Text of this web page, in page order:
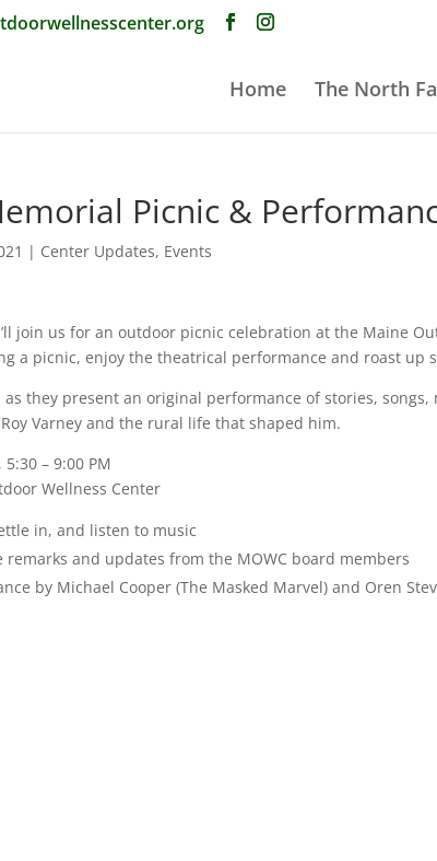
Home The North
Picnic &
| Center Updates, Events
join us for an outdoor picnic celebration at the Maine
a picnic, enjoy the theatrical performance and roast up
as they present an original performance of stories,
Varney and the rural life that shaped him.
– 9:00 PM
Wellness Center
in, and listen to music
remarks and updates from the MOWC board members
by Michael Cooper (The Masked Marvel) and Oren